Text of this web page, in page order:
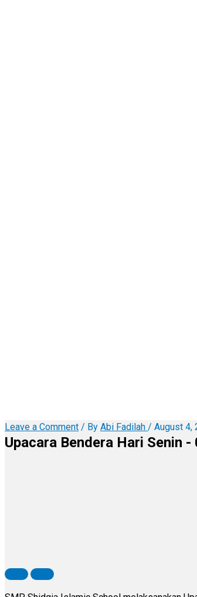
Leave a Comment / By Abi Fadilah / August 4,
Upacara Bendera Hari Senin